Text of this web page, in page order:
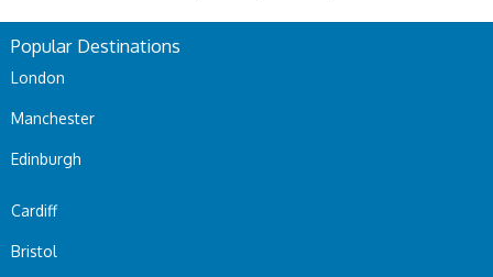
Popular Destinations
London
Manchester
Edinburgh
Cardiff
Bristol